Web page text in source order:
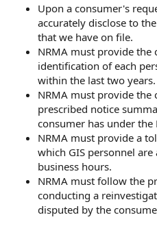
Upon a consumer's
accurately disclose to
that we have on file.
NRMA must provide the
identification of each
within the last two years.
NRMA must provide
prescribed notice
consumer has under the
NRMA must provide a
which GIS personnel
business hours.
NRMA must follow the
conducting a
disputed by the